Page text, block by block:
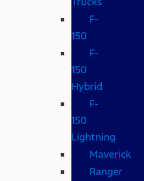
F-
150
F-
150
Hybrid
F-
150
Lightning
Maverick
Ranger